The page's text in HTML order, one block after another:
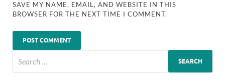
SAVE MY NAME, EMAIL, AND WEBSITE IN THIS
BROWSER FOR THE NEXT TIME I COMMENT.